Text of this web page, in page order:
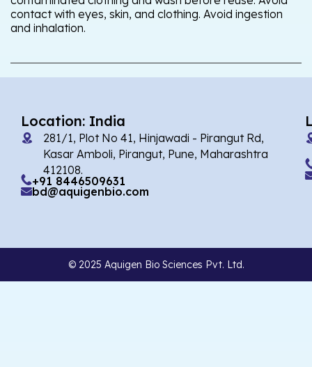
contact with eyes, skin, and clothing. Avoid ingestion
and inhalation.
Location: India
281/1, Plot No 41, Hinjawadi - Pirangut Rd,
Kasar Amboli, Pirangut, Pune, Maharashtra
412108.
+91 8446509631
bd@aquigenbio.com
© 2025 Aquigen Bio Sciences Pvt. Ltd.